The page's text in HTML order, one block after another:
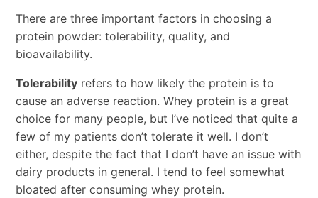
There are three important factors in choosing a
protein powder: tolerability, quality, and
bioavailability.
Tolerabilityrefers to how likely the protein is to
cause an adverse reaction. Whey protein is a great
choice for many people, but I’ve noticed that quite a
few of my patients don’t tolerate it well. I don’t
either, despite the fact that I don’t have an issue with
dairy products in general. I tend to feel somewhat
bloated after consuming whey protein.